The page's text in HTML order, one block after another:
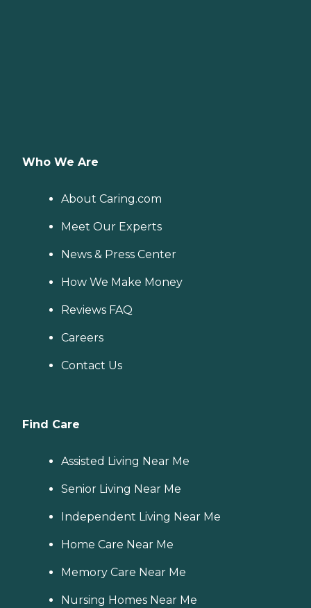
Who We Are
About Caring.com
Meet Our Experts
News & Press Center
How We Make Money
Reviews FAQ
Careers
Contact Us
Find Care
Assisted Living Near Me
Senior Living Near Me
Independent Living Near Me
Home Care Near Me
Memory Care Near Me
Nursing Homes Near Me